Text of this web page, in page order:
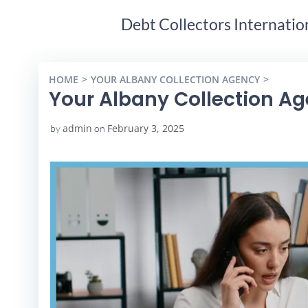
Debt Collectors
HOME YOUR ALBANY COLLECTION AGENCY
Your Albany Collection
byadmin on February 3, 2025